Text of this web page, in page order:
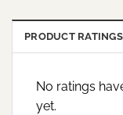
PRODUCT RATINGS
No ratings
yet.